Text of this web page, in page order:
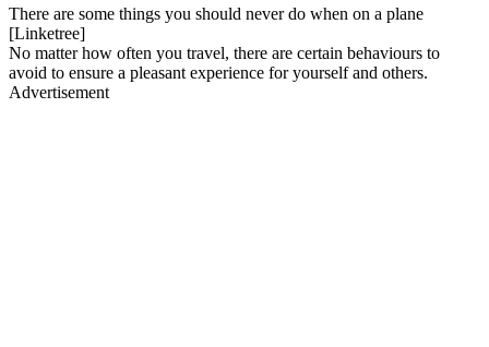
There are some things you should never do when on a plane
[Linketree]
No matter how often you travel, there are certain behaviours to
avoid to ensure a pleasant experience for yourself and others.
Advertisement